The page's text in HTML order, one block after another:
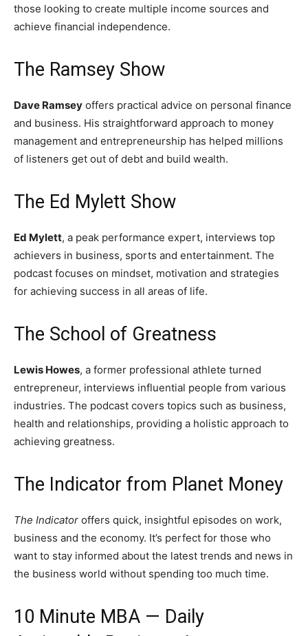
those looking to create multiple income sources and
achieve financial independence.
The Ramsey Show
Dave Ramsey offers practical advice on personal finance
and business. His straightforward approach to money
management and entrepreneurship has helped millions
of listeners get out of debt and build wealth.
The Ed Mylett Show
Ed Mylett, a peak performance expert, interviews top
achievers in business, sports and entertainment. The
podcast focuses on mindset, motivation and strategies
for achieving success in all areas of life.
The School of Greatness
Lewis Howes, a former professional athlete turned
entrepreneur, interviews influential people from various
industries. The podcast covers topics such as business,
health and relationships, providing a holistic approach to
achieving greatness.
The Indicator from Planet Money
The Indicator offers quick, insightful episodes on work,
business and the economy. It’s perfect for those who
want to stay informed about the latest trends and news in
the business world without spending too much time.
10 Minute MBA — Daily